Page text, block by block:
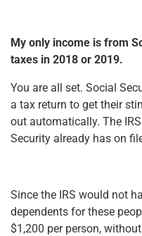
My only income is from
taxes in 2018 or 2019.
You are all set. Social
a tax return to get their
out automatically. The
Security already has on
Since the IRS would not
dependents for these
$1,200 per person,